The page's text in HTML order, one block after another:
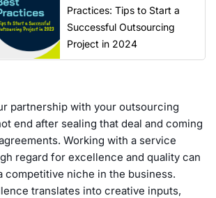
Practices: Tips to Start a
Successful Outsourcing
Project in 2024
partnership with your outsourcing
end after sealing that deal and coming
Working with a service
regard for excellence and quality can
competitive niche in the business.
translates into creative inputs,